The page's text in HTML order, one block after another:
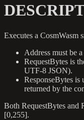
Executes a CosmWasm
Address must be
RequestBytes is
UTF-8 JSON).
ResponseBytes is
returned by the
Both RequestBytes and
[0,255].